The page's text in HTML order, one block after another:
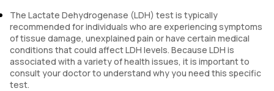
The Lactate Dehydrogenase (LDH) test is typically
recommended for individuals who are experiencing symptoms
of tissue damage, unexplained pain or have certain medical
conditions that could affect LDH levels. Because LDH is
associated with a variety of health issues, it is important to
consult your doctor to understand why you need this specific
test.